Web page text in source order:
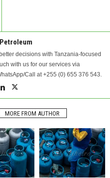
decisions with Tanzania-focused
with us for our services via
Call at +255 (0) 655 376 543.
MORE FROM AUTHOR